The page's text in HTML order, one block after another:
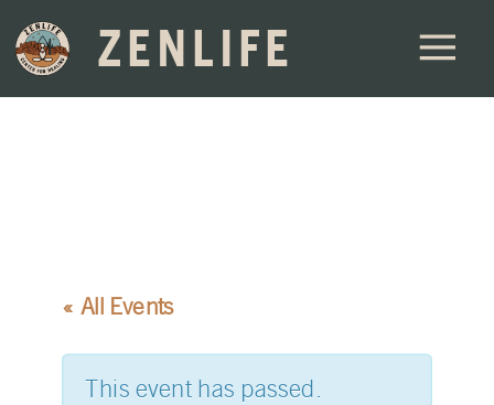
ZENLIFE
« All Events
This event has passed.